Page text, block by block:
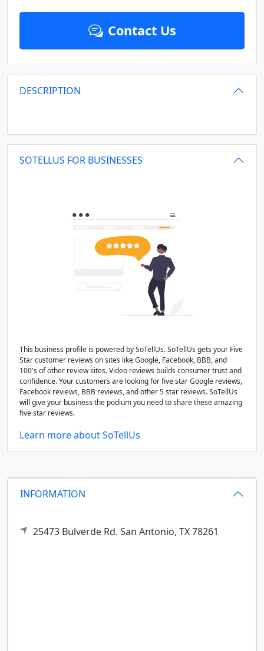
INFORMATION
25473 Bulverde Rd. San Antonio, TX78261
Contact Us
DESCRIPTION
SOTELLUS FOR BUSINESSES
This business profile is powered by SoTellUs. SoTellUs gets your Five
Star customer reviews on sites like Google, Facebook, BBB, and
100's of other review sites. Video reviews builds consumer trust and
confidence. Your customers are looking for five star Google reviews,
Facebook reviews, BBB reviews, and other 5 star reviews. SoTellUs
will give your business the podium you need to share these amazing
five star reviews.
Learn more about SoTellUs